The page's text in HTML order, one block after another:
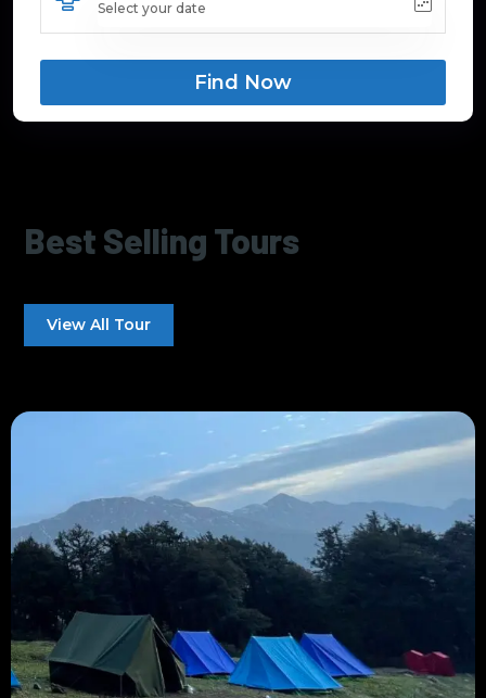
Find Now
Best Selling Tours
View All Tour